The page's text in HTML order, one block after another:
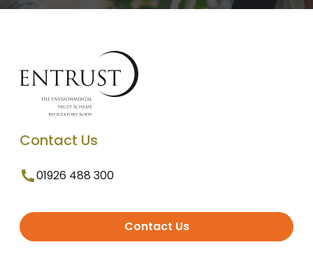
Contact Us
01926 488 300
Contact Us